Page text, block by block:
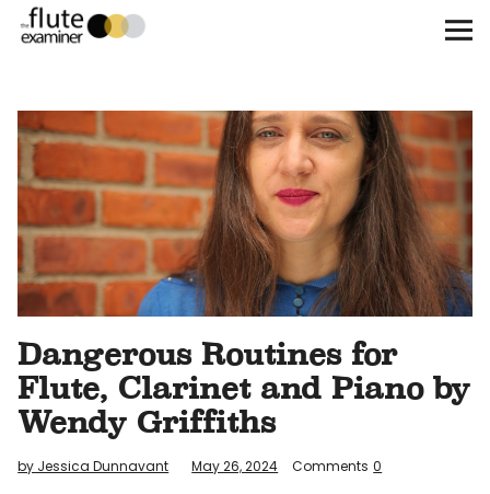
The Flute Examiner
Subscribe
Archives
Call for Submissions
Instagram
twitterfacebook
Dangerous Routines for
Flute, Clarinet and Piano by
Wendy Griffiths
by Jessica Dunnavant May 26, 2024 Comments 0